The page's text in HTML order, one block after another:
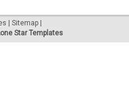
Sitemap
Star Templates